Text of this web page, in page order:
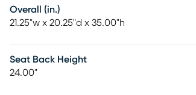
Overall (in.)
21.25"w x 20.25"d x 35.00"h
Seat Back Height
24.00"